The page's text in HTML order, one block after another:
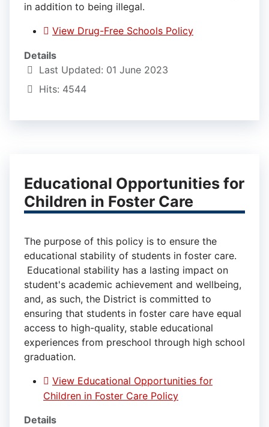
in addition to being illegal.
View Drug-Free Schools Policy
Details
Last Updated: 01 June 2023
Hits: 4544
Educational Opportunities for
Children in Foster Care
The purpose of this policy is to ensure the
educational stability of students in foster care.
Educational stability has a lasting impact on
student's academic achievement and wellbeing,
and, as such, the District is committed to
ensuring that students in foster care have equal
access to high-quality, stable educational
experiences from preschool through high school
graduation.
View Educational Opportunities for
Children in Foster Care Policy
Details